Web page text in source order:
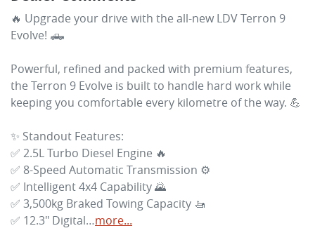
🔥 Upgrade your drive with the all-new LDV Terron 9
Evolve! 🛻
Powerful, refined and packed with premium features,
the Terron 9 Evolve is built to handle hard work while
keeping you comfortable every kilometre of the way. 💪
✨ Standout Features:
✅ 2.5L Turbo Diesel Engine 🔥
✅ 8-Speed Automatic Transmission ⚙️
✅ Intelligent 4x4 Capability 🌄
✅ 3,500kg Braked Towing Capacity 🚤
✅ 12.3" Digital…more...